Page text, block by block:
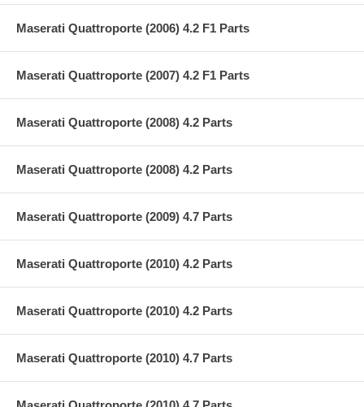
Maserati Quattroporte (2006) 4.2 F1 Parts
Maserati Quattroporte (2007) 4.2 F1 Parts
Maserati Quattroporte (2008) 4.2 Parts
Maserati Quattroporte (2008) 4.2 Parts
Maserati Quattroporte (2009) 4.7 Parts
Maserati Quattroporte (2010) 4.2 Parts
Maserati Quattroporte (2010) 4.2 Parts
Maserati Quattroporte (2010) 4.7 Parts